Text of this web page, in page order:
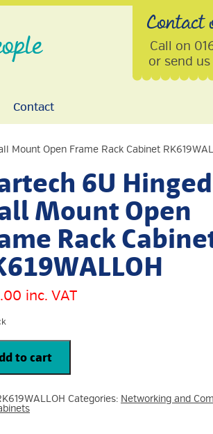
Contact
Call on
or send us
Contact
Mount Open Frame Rack Cabinet
6U Hinged
Mount Open
Rack
inc. VAT
to cart
Categories: Networking and